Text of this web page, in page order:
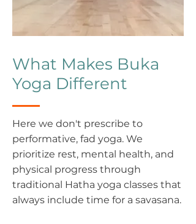
What Makes Buka
Yoga Different
Here we don't prescribe to
performative, fad yoga. We
prioritize rest, mental health, and
physical progress through
traditional Hatha yoga classes that
always include time for a savasana.